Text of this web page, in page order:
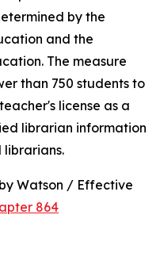
by the
and the
The measure
than 750 students to
license as a
librarian information
librarians.
Watson / Effective
864